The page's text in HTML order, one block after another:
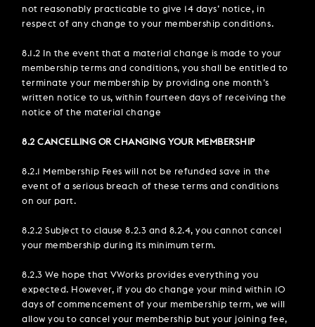
not reasonably practicable to give 14 days’ notice, in
respect of any change to your membership conditions.
8.1.2 In the event that a material change is made to your
membership terms and conditions, you shall be entitled to
terminate your membership by providing one month’s
written notice to us, within fourteen days of receiving the
notice of the material change
8.2 CANCELLING OR CHANGING YOUR MEMBERSHIP
8.2.1 Membership Fees will not be refunded save in the
event of a serious breach of these terms and conditions
on our part.
8.2.2 Subject to clause 8.2.3 and 8.2.4, you cannot cancel
your membership during its minimum term.
8.2.3 We hope that VWorks provides everything you
expected. However, if you do change your mind within 10
days of commencement of your membership term, we will
allow you to cancel your membership but your joining fee,